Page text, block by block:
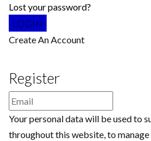
Lost your password?
Create An Account
Register
Your personal data will be used to
throughout this website, to